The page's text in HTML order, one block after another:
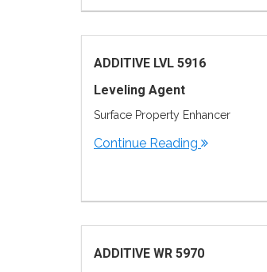
ADDITIVE LVL 5916
Leveling Agent
Surface Property Enhancer
Continue Reading
ADDITIVE WR 5970